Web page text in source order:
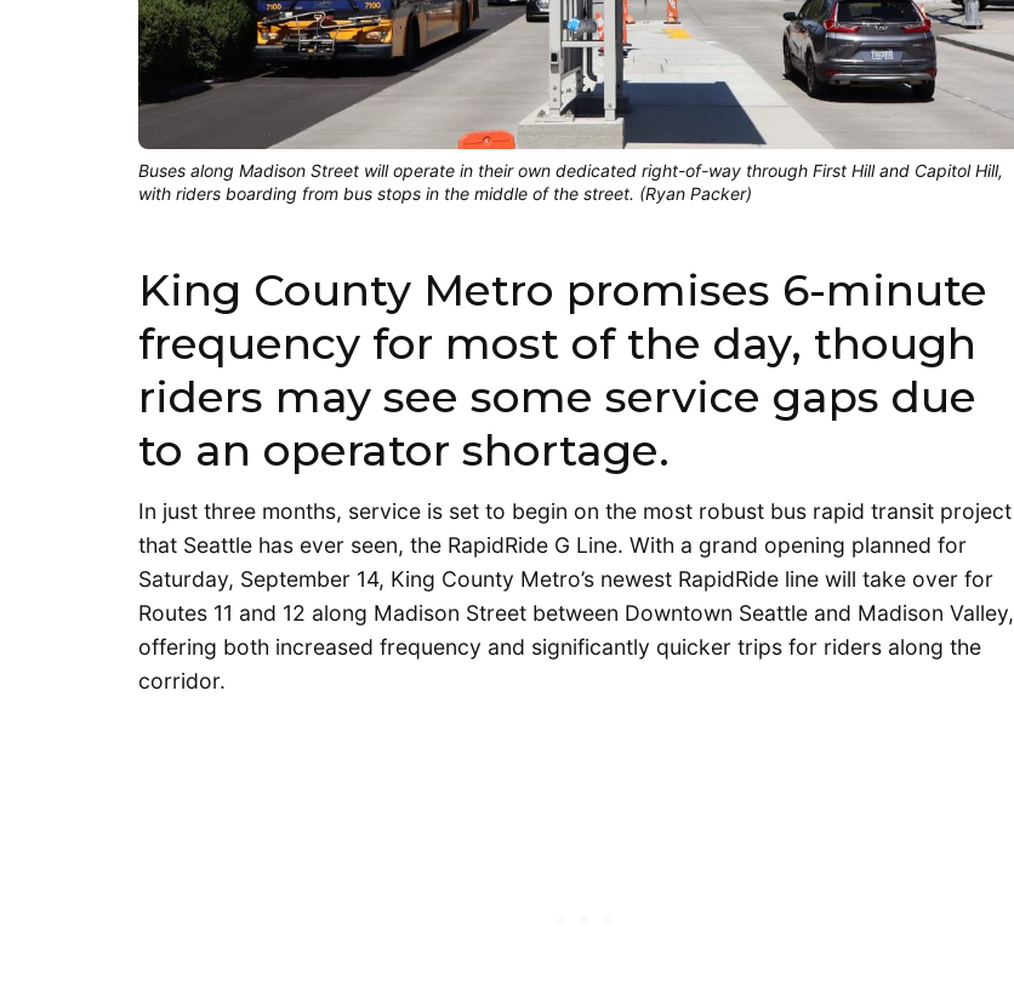
Buses along Madison Street will operate in their own dedicated right-of-way through First Hill and Capitol Hill,
with riders boarding from bus stops in the middle of the street. (Ryan Packer)
King County Metro promises 6-minute
frequency for most of the day, though
riders may see some service gaps due
to an operator shortage.
In just three months, service is set to begin on the most robust bus rapid transit project
that Seattle has ever seen, the RapidRide G Line. With a grand opening planned for
Saturday, September 14, King County Metro’s newest RapidRide line will take over for
Routes 11 and 12 along Madison Street between Downtown Seattle and Madison Valley,
offering both increased frequency and significantly quicker trips for riders along the
corridor.